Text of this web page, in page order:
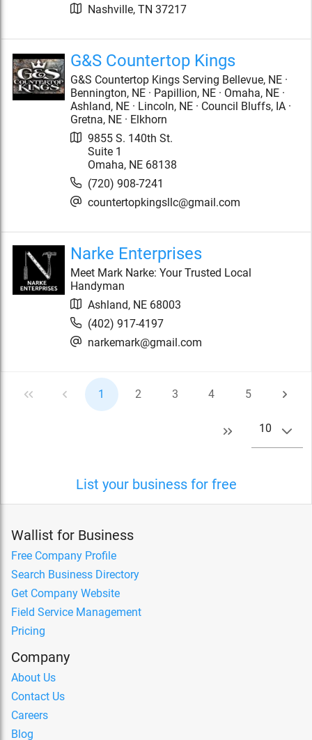
Nashville, TN 37217
G&S Countertop Kings
G&S Countertop Kings Serving Bellevue, NE ·
Bennington, NE · Papillion, NE · Omaha, NE ·
Ashland, NE · Lincoln, NE · Council Bluffs, IA ·
Gretna, NE · Elkhorn
9855 S. 140th St.
Suite 1
Omaha, NE 68138
(720) 908-7241
countertopkingsllc@gmail.com
Narke Enterprises
Meet Mark Narke: Your Trusted Local
Handyman
Ashland, NE 68003
(402) 917-4197
narkemark@gmail.com
1 2 3 4 5
10
List your business for free
Wallist for Business
Free Company Profile
Search Business Directory
Get Company Website
Field Service Management
Pricing
Company
About Us
Contact Us
Careers
Blog